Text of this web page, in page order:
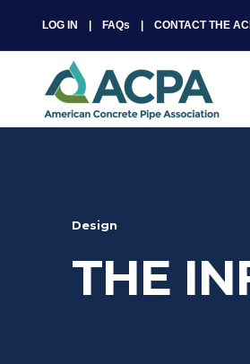
LOG IN FAQs CONTACT THE
Design
THE